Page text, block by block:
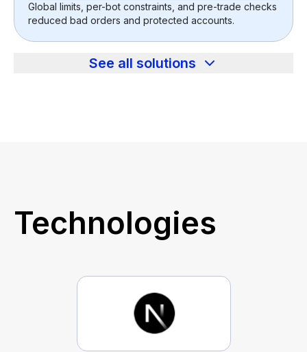
Global limits, per-bot constraints, and pre-trade checks
reduced bad orders and protected accounts.
See all solutions
Technologies